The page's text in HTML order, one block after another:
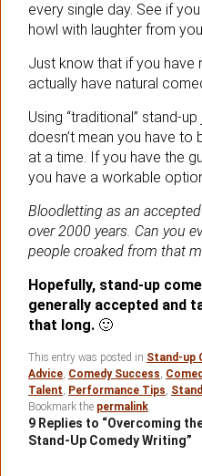
every single day. See if
howl with laughter from
Just know that if you have
actually have natural
Using “traditional” stand-
doesn’t mean you have to
at a time. If you have the
you have a workable
Bloodletting as an
over 2000 years. Can you
people croaked from that
Hopefully, stand-up
generally accepted and
that long. 🙂
This entry was posted in Stand-up
Advice, Comedy Success,
Talent, Performance Tips,
Bookmark the permalink.
9 Replies to “Overcoming
Stand-Up Comedy Writing”